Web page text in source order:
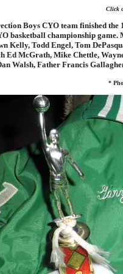
Click
Boys CYO team finished
basketball championship game.
Kelly, Todd Engel, Tom
Ed McGrath, Mike Chettle,
Walsh, Father Francis
*